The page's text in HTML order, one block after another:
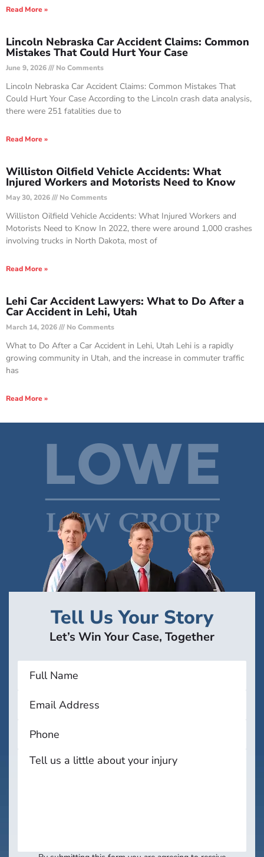
Read More »
Lincoln Nebraska Car Accident Claims: Common
Mistakes That Could Hurt Your Case
June 9, 2026 No Comments
Lincoln Nebraska Car Accident Claims: Common Mistakes That
Could Hurt Your Case According to the Lincoln crash data analysis,
there were 251 fatalities due to
Read More »
Williston Oilfield Vehicle Accidents: What
Injured Workers and Motorists Need to Know
May 30, 2026 No Comments
Williston Oilfield Vehicle Accidents: What Injured Workers and
Motorists Need to Know In 2022, there were around 1,000 crashes
involving trucks in North Dakota, most of
Read More »
Lehi Car Accident Lawyers: What to Do After a
Car Accident in Lehi, Utah
March 14, 2026 No Comments
What to Do After a Car Accident in Lehi, Utah Lehi is a rapidly
growing community in Utah, and the increase in commuter traffic
has
Read More »
Tell Us Your Story
Let’s Win Your Case, Together